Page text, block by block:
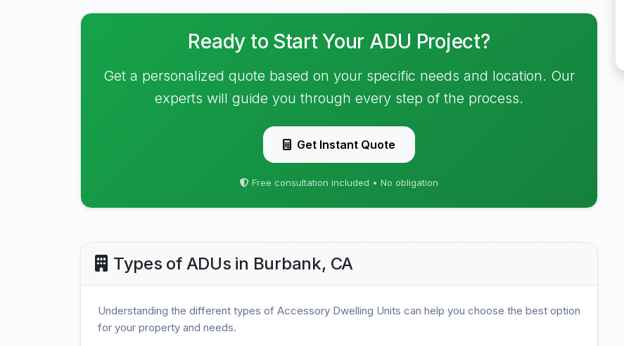
Ready to Start Your ADU Project?
Get a personalized quote based on your specific needs and location. Our
experts will guide you through every step of the process.
Get Instant Quote
Free consultation included • No obligation
Types of ADUs in Burbank, CA
Understanding the different types of Accessory Dwelling Units can help you choose the best option
for your property and needs.